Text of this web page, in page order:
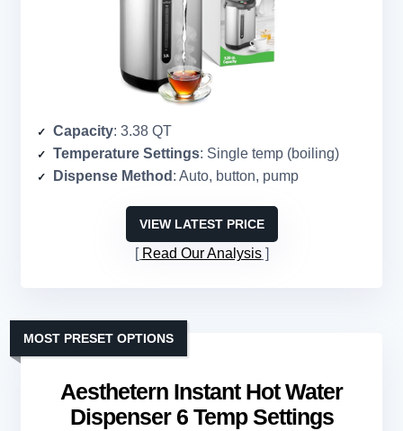
Capacity: 3.38 QT
Temperature Settings: Single temp (boiling)
Dispense Method : Auto, button, pump
VIEW LATEST PRICE
Read Our Analysis
Aesthetern Instant Hot Water
Dispenser 6 Temp Settings
MOST PRESET OPTIONS